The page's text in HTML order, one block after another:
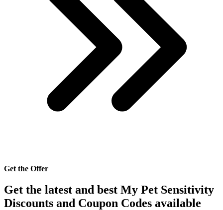
Get the Offer
Get the latest and best My Pet Sensitivity
Discounts and Coupon Codes available